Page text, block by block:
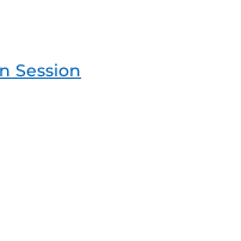
Session
(ICS)
Outlook Feed (ICS)